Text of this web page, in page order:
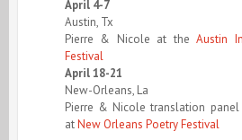
April 4-7
Austin, Tx
Pierre & Nicole at theAustin
Festival
April 18-21
New-Orleans, La
Pierre & Nicole translation
atNew Orleans Poetry Festival